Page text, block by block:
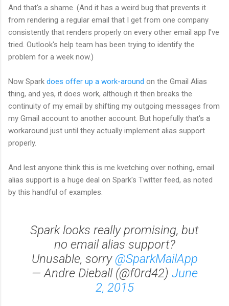
And that's a shame. (And it has a weird bug that prevents it
from rendering a regular email that I get from one company
consistently that renders properly on every other email app I've
tried. Outlook's help team has been trying to identify the
problem for a week now.)
Now Spark does offer up a work-around on the Gmail Alias
thing, and yes, it does work, although it then breaks the
continuity of my email by shifting my outgoing messages from
my Gmail account to another account. But hopefully that's a
workaround just until they actually implement alias support
properly.
And lest anyone think this is me kvetching over nothing, email
alias support is a huge deal on Spark's Twitter feed, as noted
by this handful of examples.
Spark looks really promising, but
no email alias support?
Unusable, sorry@SparkMailApp
— Andre Dieball (@f0rd42) June
2, 2015